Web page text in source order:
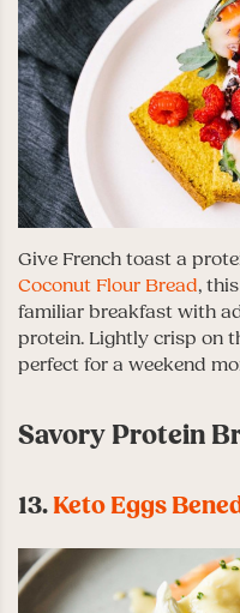
Give French toast a
Coconut Flour Bread,
familiar breakfast with
protein. Lightly crisp on
perfect for a weekend
Savory Protein
13.Keto Eggs